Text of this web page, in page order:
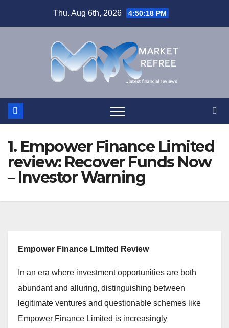
Thu. Aug 6th, 2026 4:50:19 PM
1. Empower Finance Limited
review: Recover Funds Now
– Investor Warning
Empower Finance Limited Review
In an era where investment opportunities are both
abundant and alluring, distinguishing between
legitimate ventures and questionable schemes like
Empower Finance Limited is increasingly